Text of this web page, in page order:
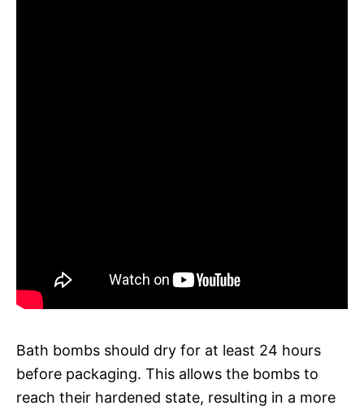
Bath bombs should dry for at least 24 hours
before packaging. This allows the bombs to
reach their hardened state, resulting in a more